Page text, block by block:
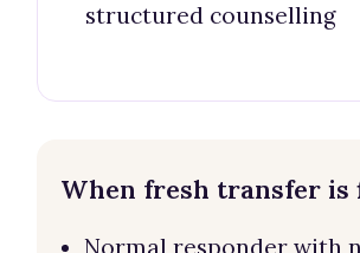
structured counselling
When fresh transfer is
Normal responder with